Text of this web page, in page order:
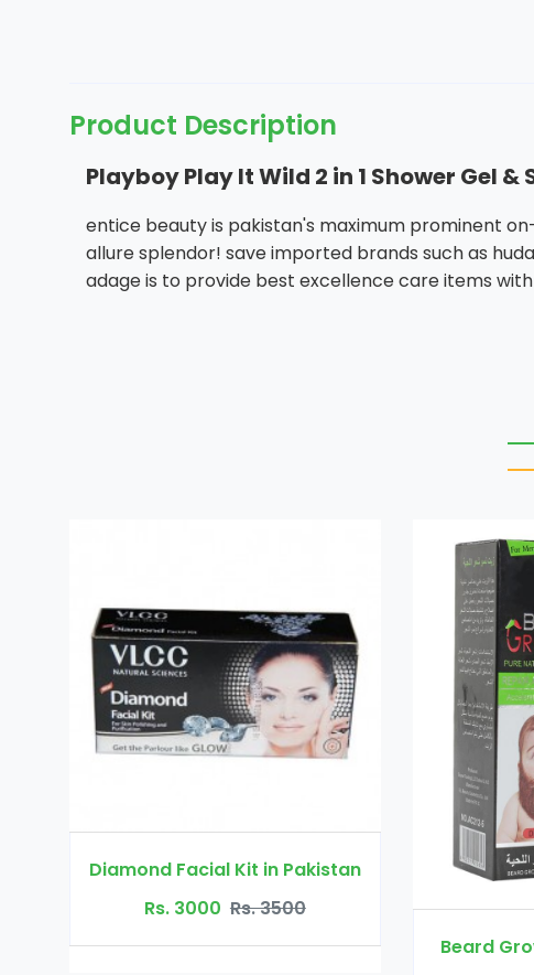
Product Description
Playboy Play It Wild 2 in 1 Shower Gel
entice beauty is pakistan's maximum prominent
allure splendor! save imported brands such as
adage is to provide best excellence care items
Diamond Facial Kit in Pakistan
Rs. 3000 Rs. 3500
Beard Growth Oil